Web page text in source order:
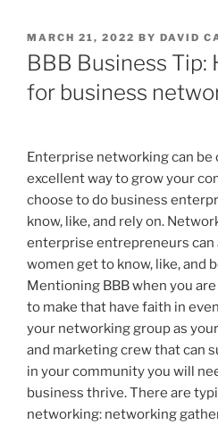
POSTED
ON
MARCH 21, 2022 BY DAVID
BBB Business Tip:
for business
Enterprise networking can be
excellent way to grow your
choose to do business
know, like, and rely on.
enterprise entrepreneurs can
women get to know, like, and
Mentioning BBB when you
to make that have faith in
your networking group as
and marketing crew that can
in your community you will
business thrive. There are
networking: networking